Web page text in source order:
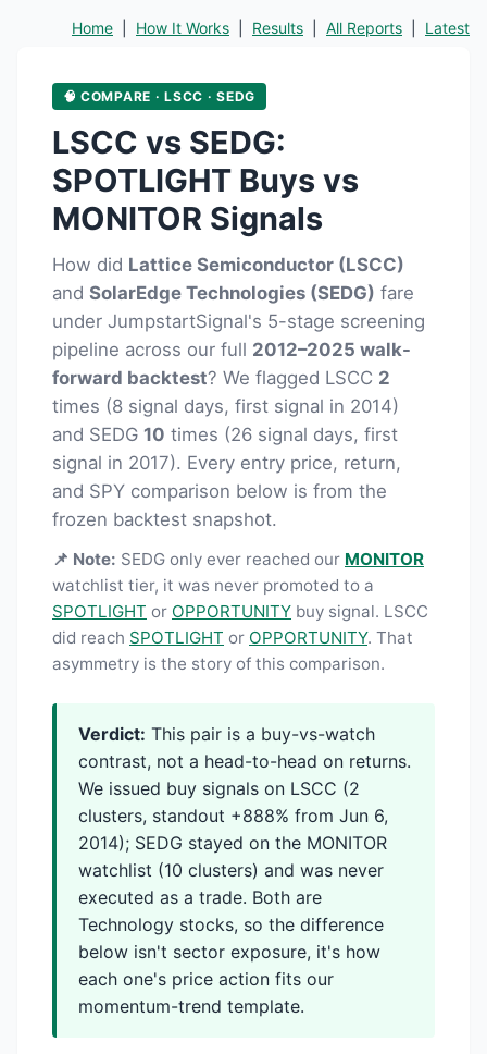
Home How It Works Results All Reports Latest
🧠 COMPARE · LSCC · SEDG
LSCC vs SEDG:
SPOTLIGHT Buys vs
MONITOR Signals
How did Lattice Semiconductor (LSCC)
and SolarEdge Technologies (SEDG) fare
under JumpstartSignal's 5-stage screening
pipeline across our full 2012–2025 walk-
forward backtest? We flagged LSCC 2
times (8 signal days, first signal in 2014)
and SEDG 10 times (26 signal days, first
signal in 2017). Every entry price, return,
and SPY comparison below is from the
frozen backtest snapshot.
📌 Note: SEDG only ever reached our MONITOR
watchlist tier, it was never promoted to a
SPOTLIGHT or OPPORTUNITY buy signal. LSCC
did reach SPOTLIGHT or OPPORTUNITY. That
asymmetry is the story of this comparison.
Verdict: This pair is a buy-vs-watch
contrast, not a head-to-head on returns.
We issued buy signals on LSCC (2
clusters, standout +888% from Jun 6,
2014); SEDG stayed on the MONITOR
watchlist (10 clusters) and was never
executed as a trade. Both are
Technology stocks, so the difference
below isn't sector exposure, it's how
each one's price action fits our
momentum-trend template.